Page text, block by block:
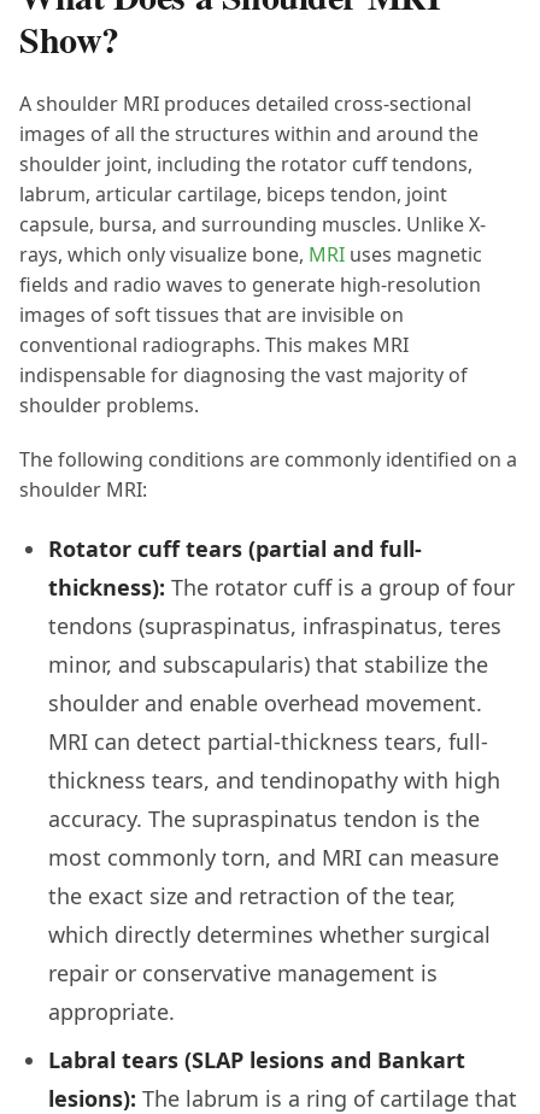
Show?
A shoulder MRI produces detailed cross-sectional
images of all the structures within and around the
shoulder joint, including the rotator cuff tendons,
labrum, articular cartilage, biceps tendon, joint
capsule, bursa, and surrounding muscles. Unlike X-
rays, which only visualize bone, MRI uses magnetic
fields and radio waves to generate high-resolution
images of soft tissues that are invisible on
conventional radiographs. This makes MRI
indispensable for diagnosing the vast majority of
shoulder problems.
The following conditions are commonly identified on a
shoulder MRI:
Rotator cuff tears (partial and full-
thickness): The rotator cuff is a group of four
tendons (supraspinatus, infraspinatus, teres
minor, and subscapularis) that stabilize the
shoulder and enable overhead movement.
MRI can detect partial-thickness tears, full-
thickness tears, and tendinopathy with high
accuracy. The supraspinatus tendon is the
most commonly torn, and MRI can measure
the exact size and retraction of the tear,
which directly determines whether surgical
repair or conservative management is
appropriate.
Labral tears (SLAP lesions and Bankart
lesions): The labrum is a ring of cartilage that